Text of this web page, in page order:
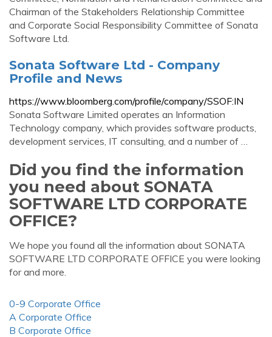
Chairman of the Stakeholders Relationship Committee
and Corporate Social Responsibility Committee of Sonata
Software Ltd.
Sonata Software Ltd - Company
Profile and News
https://www.bloomberg.com/profile/company/SSOF:IN
Sonata Software Limited operates an Information
Technology company, which provides software products,
development services, IT consulting, and a number of …
Did you find the information
you need about SONATA
SOFTWARE LTD CORPORATE
OFFICE?
We hope you found all the information about SONATA
SOFTWARE LTD CORPORATE OFFICE you were looking
for and more.
0-9 Corporate Office
A Corporate Office
B Corporate Office